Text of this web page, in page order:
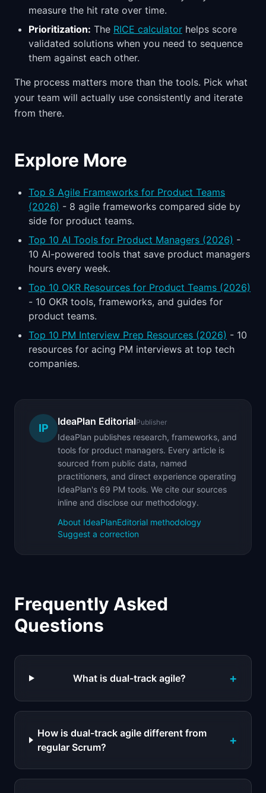
measure the hit rate over time.
Prioritization: The RICE calculator helps score
validated solutions when you need to sequence
them against each other.
The process matters more than the tools. Pick what
your team will actually use consistently and iterate
from there.
Explore More
Top 8 Agile Frameworks for Product Teams
(2026) - 8 agile frameworks compared side by
side for product teams.
Top 10 AI Tools for Product Managers (2026) -
10 AI-powered tools that save product managers
hours every week.
Top 10 OKR Resources for Product Teams (2026)
- 10 OKR tools, frameworks, and guides for
product teams.
Top 10 PM Interview Prep Resources (2026) - 10
resources for acing PM interviews at top tech
companies.
IP
IdeaPlan EditorialPublisher
IdeaPlan publishes research, frameworks, and
tools for product managers. Every article is
sourced from public data, named
practitioners, and direct experience operating
IdeaPlan's 69 PM tools. We cite our sources
inline and disclose our methodology.
About IdeaPlanEditorial methodology
Suggest a correction
Frequently Asked
Questions
What is dual-track agile? +
How is dual-track agile different from
regular Scrum?
+